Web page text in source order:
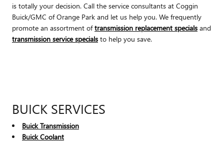
is totally your decision. Call the service consultants at Coggin
Buick/GMC of Orange Park and let us help you. We frequently
promote an assortment oftransmission replacement specials and
transmission service specials to help you save.
BUICK SERVICES
Buick Transmission
Buick Coolant